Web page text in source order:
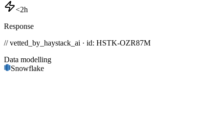
<2h
Response
// vetted_by_haystack_ai · id: HSTK-OZR87M
Data modelling
Snowflake